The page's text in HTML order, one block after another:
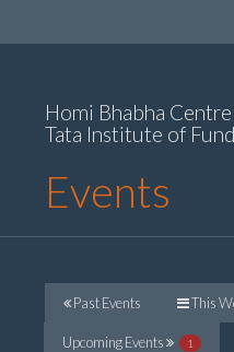
Homi Bhabha
Tata Institute of
Events
Past Events This
Upcoming Events 1